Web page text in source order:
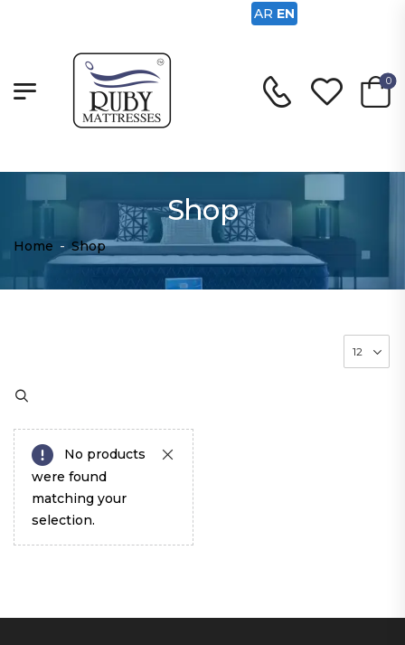
0
Shop
Home - Shop
No products
were found
matching your
selection.
AR EN